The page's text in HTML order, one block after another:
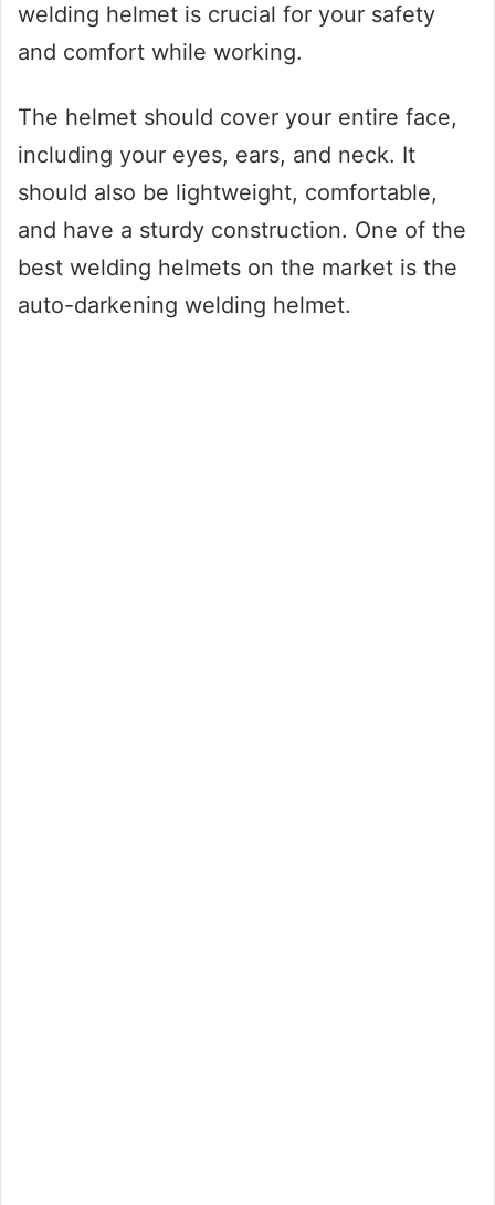
welding helmet is crucial for your safety
and comfort while working.
The helmet should cover your entire face,
including your eyes, ears, and neck. It
should also be lightweight, comfortable,
and have a sturdy construction. One of the
best welding helmets on the market is the
auto-darkening welding helmet.